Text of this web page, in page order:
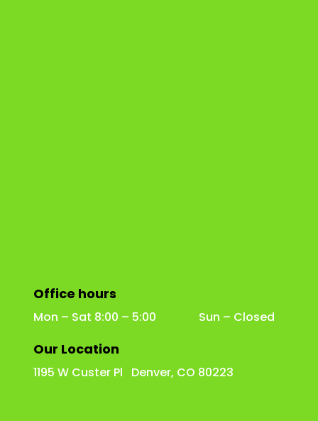
Office hours
Mon – Sat 8:00 – 5:00 Sun – Closed
Our Location
1195 W Custer Pl Denver, CO 80223